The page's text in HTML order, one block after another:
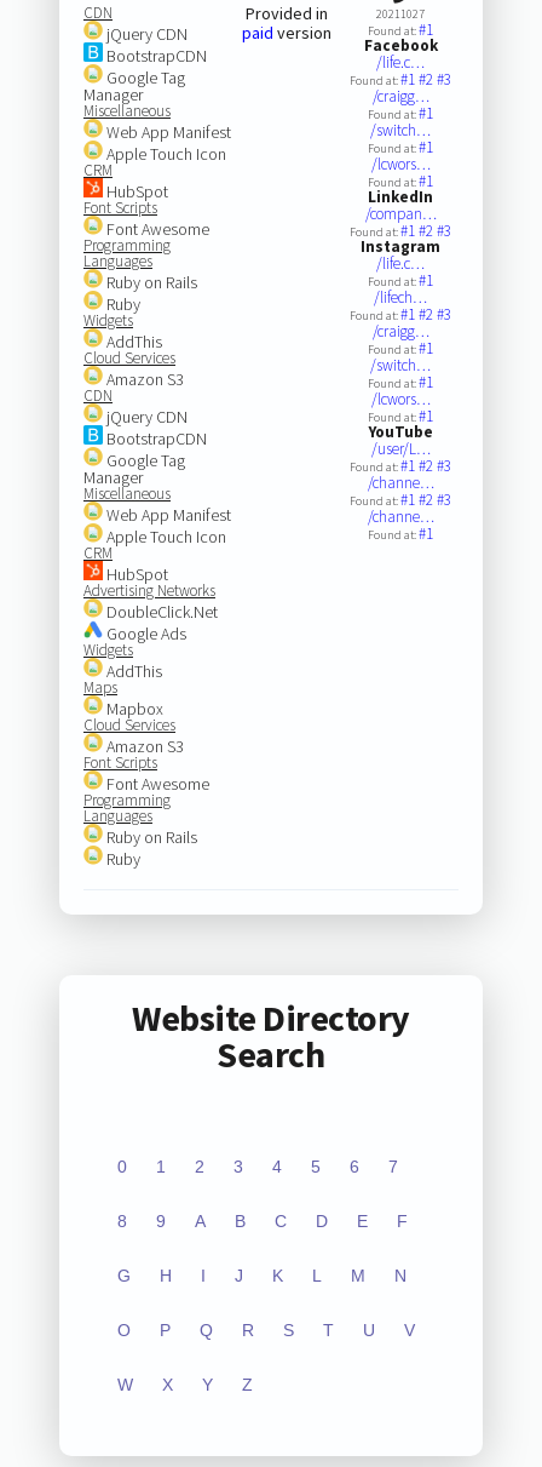
CDN
jQuery CDN
BootstrapCDN
Google Tag
Manager
Miscellaneous
Web App Manifest
Apple Touch Icon
CRM
HubSpot
Font Scripts
Font Awesome
Programming
Languages
Ruby on Rails
Ruby
Widgets
AddThis
Cloud Services
Amazon S3
CDN
jQuery CDN
BootstrapCDN
Google Tag
Manager
Miscellaneous
Web App Manifest
Apple Touch Icon
CRM
HubSpot
Advertising Networks
DoubleClick.Net
Google Ads
Widgets
AddThis
Maps
Mapbox
Cloud Services
Amazon S3
Font Scripts
Font Awesome
Programming
Languages
Ruby on Rails
Ruby
Provided in
paid version
20211027
Found at:#1
Facebook
/life.c…
Found at:#1#2#3
/craigg…
Found at:#1
/switch…
Found at:#1
/lcwors…
Found at:#1
LinkedIn
/compan…
Found at:#1#2#3
Instagram
/life.c…
Found at:#1
/lifech…
Found at:#1#2#3
/craigg…
Found at:#1
/switch…
Found at:#1
/lcwors…
Found at:#1
YouTube
/user/L…
Found at:#1#2#3
/channe…
Found at:#1#2#3
/channe…
Found at:#1
Website Directory
Search
0 1 2 3 4 5 6 7
8 9 A B C D E F
G H I J K L M N
O P Q R S T U V
W X Y Z